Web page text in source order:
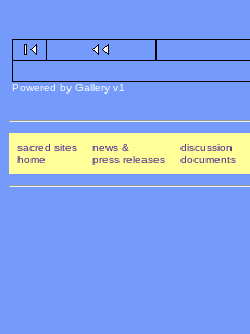
Powered by Gallery v1
sacred sites
home
news &
press releases
discussion
documents